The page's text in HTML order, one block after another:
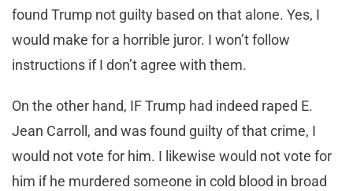
found Trump not guilty based on that alone. Yes, I
would make for a horrible juror. I won’t follow
instructions if I don’t agree with them.
On the other hand, IF Trump had indeed raped E.
Jean Carroll, and was found guilty of that crime, I
would not vote for him. I likewise would not vote for
him if he murdered someone in cold blood in broad